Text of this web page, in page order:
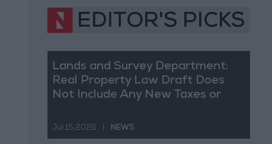
EDITOR'S PICKS
Lands and Survey Department:
Real Property Law Draft Does
Not Include Any New Taxes or
Jul 15,2026 NEWS